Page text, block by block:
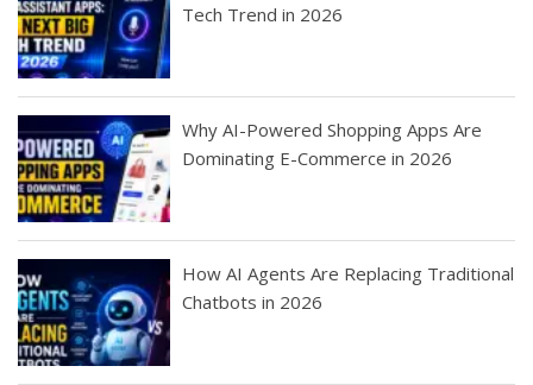
Tech Trend in 2026
Why AI-Powered Shopping Apps Are
Dominating E-Commerce in 2026
How AI Agents Are Replacing Traditional
Chatbots in 2026